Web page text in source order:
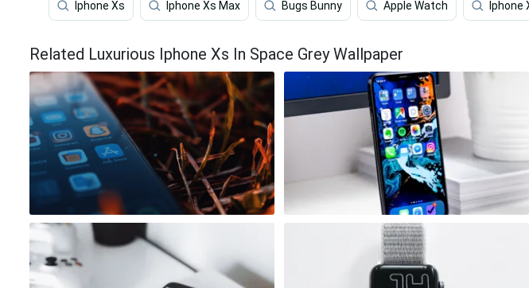
Iphone Xs Iphone Xs Max Bugs Bunny Apple Watch Iphone
Related Luxurious Iphone Xs In Space Grey Wallpaper